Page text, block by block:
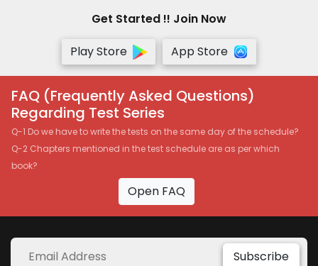
Get Started !! Join Now
Play Store
App Store
FAQ (Frequently Asked Questions)
Regarding Test Series
Q-1 Do we have to write the tests on the same day of the schedule?
Q-2 Chapters mentioned in the test schedule are as per which
book?
Open FAQ
Subscribe